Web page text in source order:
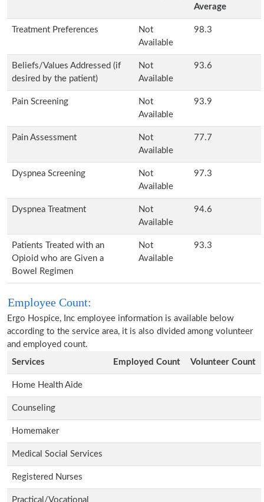
Average
Treatment Preferences
Not
Available
98.3
Beliefs/Values Addressed (if
desired by the patient)
Not
Available
93.6
Pain Screening
Not
Available
93.9
Pain Assessment
Not
Available
77.7
Dyspnea Screening
Not
Available
97.3
Dyspnea Treatment
Not
Available
94.6
Patients Treated with an
Opioid who are Given a
Bowel Regimen
Not
Available
93.3
Employee Count:
Ergo Hospice, Inc employee information is available below
according to the service area, it is also divided among volunteer
and employed count.
Services
Employed Count Volunteer Count
Home Health Aide
Counseling
Homemaker
Medical Social Services
Registered Nurses
Practical/Vocational